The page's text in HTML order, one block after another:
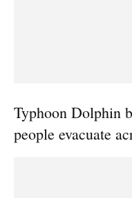
Typhoon Dolphin
people evacuate